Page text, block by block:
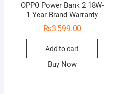
OPPO Power Bank 2 18W-
1 Year Brand Warranty
₨3,599.00
Add to cart
Buy Now